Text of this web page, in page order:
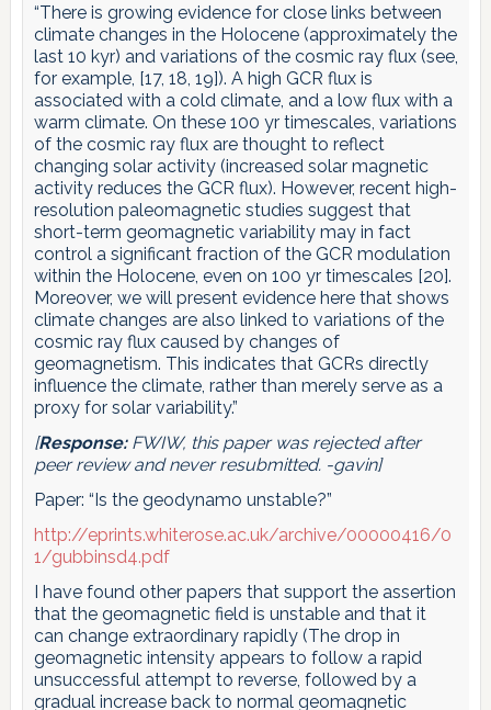
“There is growing evidence for close links between
climate changes in the Holocene (approximately the
last 10 kyr) and variations of the cosmic ray flux (see,
for example, [17, 18, 19]). A high GCR flux is
associated with a cold climate, and a low flux with a
warm climate. On these 100 yr timescales, variations
of the cosmic ray flux are thought to reflect
changing solar activity (increased solar magnetic
activity reduces the GCR flux). However, recent high-
resolution paleomagnetic studies suggest that
short-term geomagnetic variability may in fact
control a significant fraction of the GCR modulation
within the Holocene, even on 100 yr timescales [20].
Moreover, we will present evidence here that shows
climate changes are also linked to variations of the
cosmic ray flux caused by changes of
geomagnetism. This indicates that GCRs directly
influence the climate, rather than merely serve as a
proxy for solar variability.”
[Response:FWIW, this paper was rejected after
peer review and never resubmitted. -gavin]
Paper: “Is the geodynamo unstable?”
http://eprints.whiterose.ac.uk/archive/00000416/0
1/gubbinsd4.pdf
I have found other papers that support the assertion
that the geomagnetic field is unstable and that it
can change extraordinary rapidly (The drop in
geomagnetic intensity appears to follow a rapid
unsuccessful attempt to reverse, followed by a
gradual increase back to normal geomagnetic